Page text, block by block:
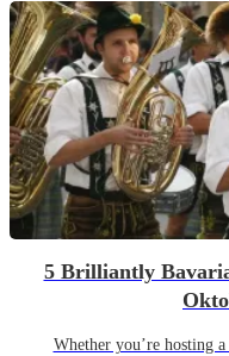
5 Brilliantly
Whether you’re hosting